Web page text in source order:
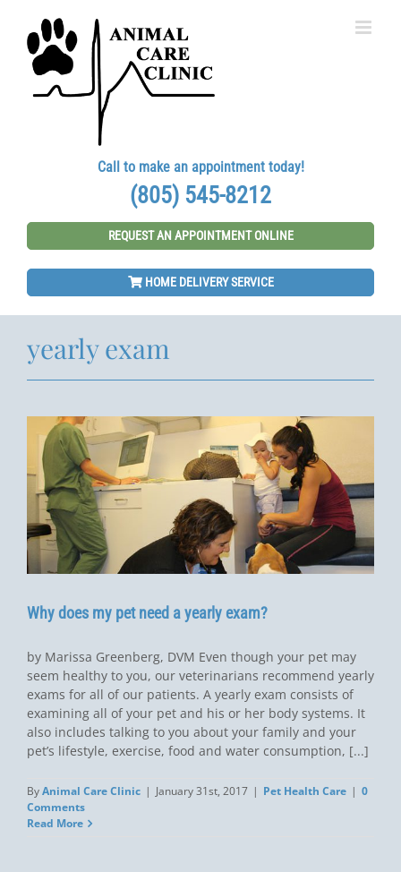
content
Call to make an appointment today!
(805) 545-8212
REQUEST AN APPOINTMENT ONLINE
HOME DELIVERY SERVICE
yearly exam
Why does my pet need a yearly exam?
by Marissa Greenberg, DVM Even though your pet may
seem healthy to you, our veterinarians recommend yearly
exams for all of our patients. A yearly exam consists of
examining all of your pet and his or her body systems. It
also includes talking to you about your family and your
pet’s lifestyle, exercise, food and water consumption, [...]
ByAnimal Care Clinic | January 31st, 2017 | Pet Health Care | 0
Comments
Read More